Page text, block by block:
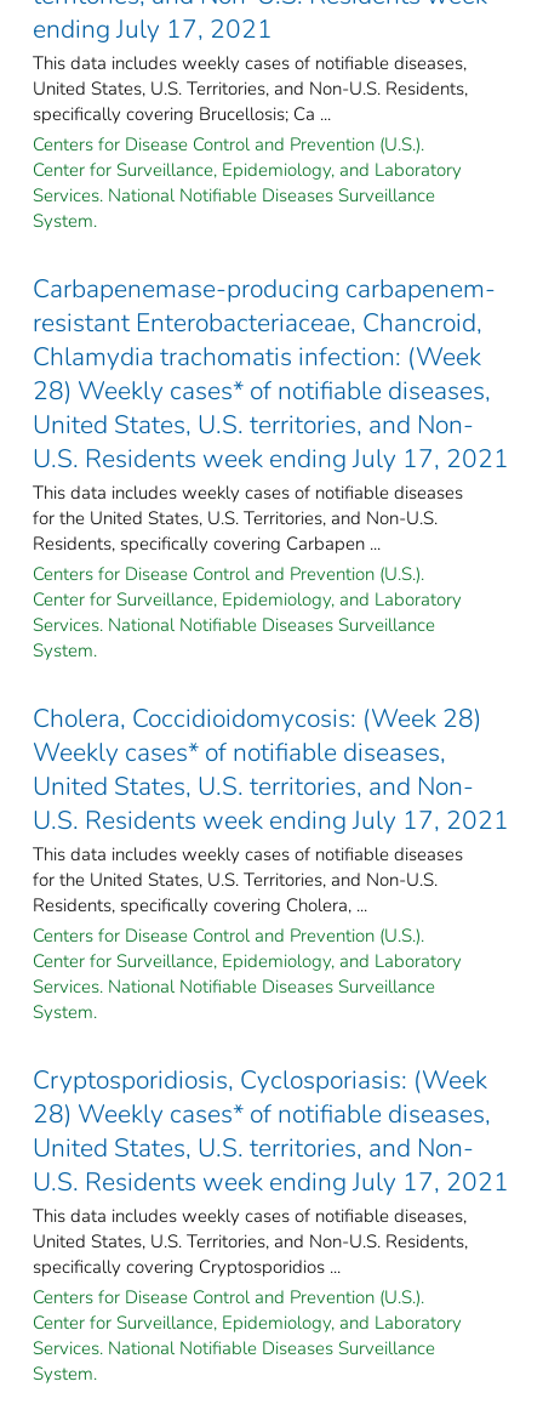
ending July 17, 2021
This data includes weekly cases of notifiable diseases,
United States, U.S. Territories, and Non-U.S. Residents,
specifically covering Brucellosis; Ca ...
Centers for Disease Control and Prevention (U.S.).
Center for Surveillance, Epidemiology, and Laboratory
Services. National Notifiable Diseases Surveillance
System.
Carbapenemase-producing carbapenem-
resistant Enterobacteriaceae, Chancroid,
Chlamydia trachomatis infection: (Week
28) Weekly cases* of notifiable diseases,
United States, U.S. territories, and Non-
U.S. Residents week ending July 17, 2021
This data includes weekly cases of notifiable diseases
for the United States, U.S. Territories, and Non-U.S.
Residents, specifically covering Carbapen ...
Centers for Disease Control and Prevention (U.S.).
Center for Surveillance, Epidemiology, and Laboratory
Services. National Notifiable Diseases Surveillance
System.
Cholera, Coccidioidomycosis: (Week 28)
Weekly cases* of notifiable diseases,
United States, U.S. territories, and Non-
U.S. Residents week ending July 17, 2021
This data includes weekly cases of notifiable diseases
for the United States, U.S. Territories, and Non-U.S.
Residents, specifically covering Cholera, ...
Centers for Disease Control and Prevention (U.S.).
Center for Surveillance, Epidemiology, and Laboratory
Services. National Notifiable Diseases Surveillance
System.
Cryptosporidiosis, Cyclosporiasis: (Week
28) Weekly cases* of notifiable diseases,
United States, U.S. territories, and Non-
U.S. Residents week ending July 17, 2021
This data includes weekly cases of notifiable diseases,
United States, U.S. Territories, and Non-U.S. Residents,
specifically covering Cryptosporidios ...
Centers for Disease Control and Prevention (U.S.).
Center for Surveillance, Epidemiology, and Laboratory
Services. National Notifiable Diseases Surveillance
System.